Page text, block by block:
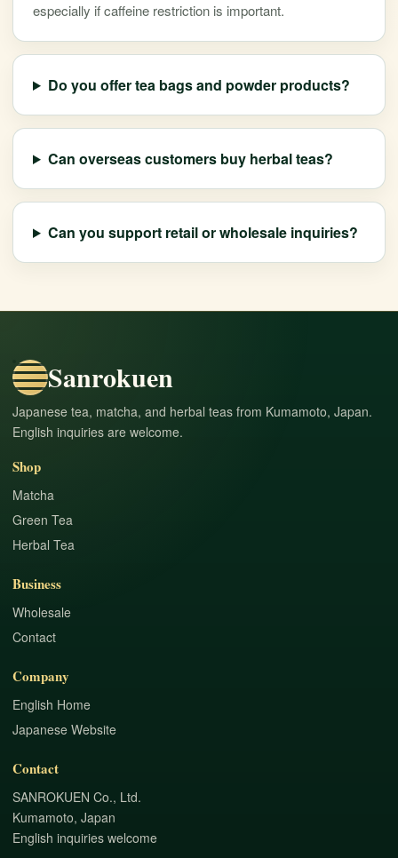
especially if caffeine restriction is important.
Do you offer tea bags and powder products?
Can overseas customers buy herbal teas?
Can you support retail or wholesale inquiries?
Sanrokuen
Japanese tea, matcha, and herbal teas from Kumamoto, Japan.
English inquiries are welcome.
Shop
Matcha
Green Tea
Herbal Tea
Business
Wholesale
Contact
Company
English Home
Japanese Website
Contact
SANROKUEN Co., Ltd.
Kumamoto, Japan
English inquiries welcome